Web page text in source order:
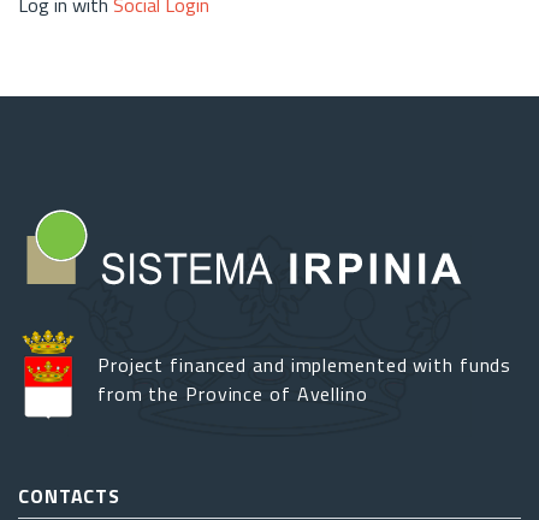
Project financed and implemented with funds
from the Province of Avellino
CONTACTS